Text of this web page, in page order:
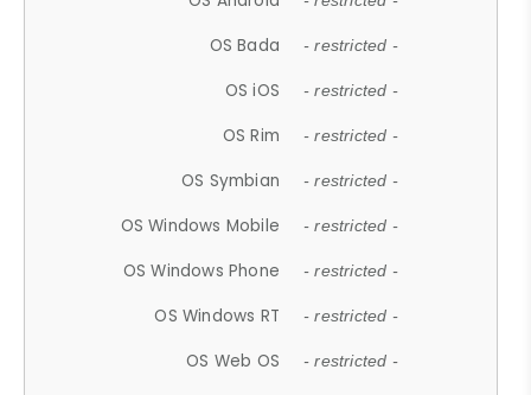
OS Bada - restricted -
OS iOS - restricted -
OS Rim - restricted -
OS Symbian - restricted -
OS Windows Mobile - restricted -
OS Windows Phone - restricted -
OS Windows RT - restricted -
OS Web OS - restricted -